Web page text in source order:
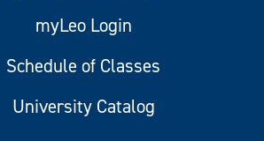
myLeo Login
Schedule of Classes
University Catalog